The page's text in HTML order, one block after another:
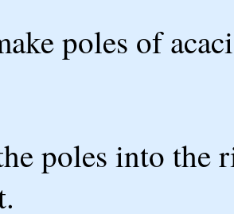
poles of
poles into the